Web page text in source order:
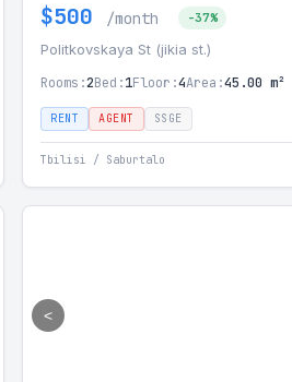
$500 /month -37%
Politkovskaya St (jikia st.)
Rooms:2Bed:1Floor:4Area:45.00 m²
RENT AGENT SSGE
Tbilisi / Saburtalo
<